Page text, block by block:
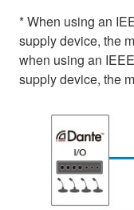
* When using an
supply device, the
when using an
supply device, the